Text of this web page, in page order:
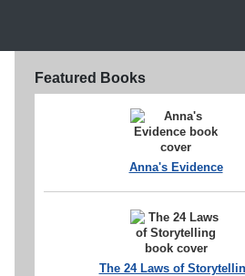
Featured Books
Anna's Evidence
The 24 Laws of